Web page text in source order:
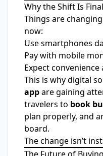
Why the Shift Is
Things are
now:
Use smartphones
Pay with mobile
Expect convenience
This is why digital
appare gaining
travelers to book
plan properly, and
board.
The change isn’t